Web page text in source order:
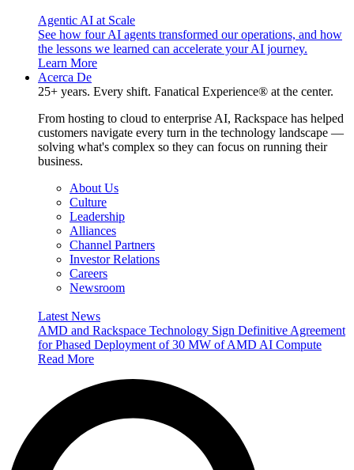
Agentic AI at Scale
See how four AI agents transformed our operations, and how
the lessons we learned can accelerate your AI journey.
Learn More
Acerca De
25+ years. Every shift. Fanatical Experience® at the center.
From hosting to cloud to enterprise AI, Rackspace has helped
customers navigate every turn in the technology landscape —
solving what's complex so they can focus on running their
business.
About Us
Culture
Leadership
Alliances
Channel Partners
Investor Relations
Careers
Newsroom
Latest News
AMD and Rackspace Technology Sign Definitive Agreement
for Phased Deployment of 30 MW of AMD AI Compute
Read More